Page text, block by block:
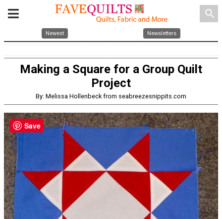
search
Newest Newsletters
Making a Square for a Group Quilt
Project
By: Melissa Hollenbeck from seabreezesnippits.com
Save